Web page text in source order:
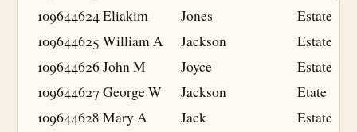
109644624Eliakim Jones
Estate
109644625 William A Jackson
Estate
109644626John M Joyce
Estate
109644627George W Jackson
Etate
109644628 Mary A Jack
Estate